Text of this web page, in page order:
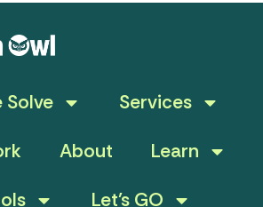
Solve
Services
About
Learn
Let’s GO